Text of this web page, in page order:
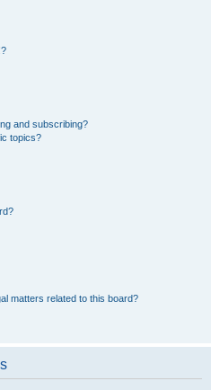
and subscribing?
topics?
matters related to this board?